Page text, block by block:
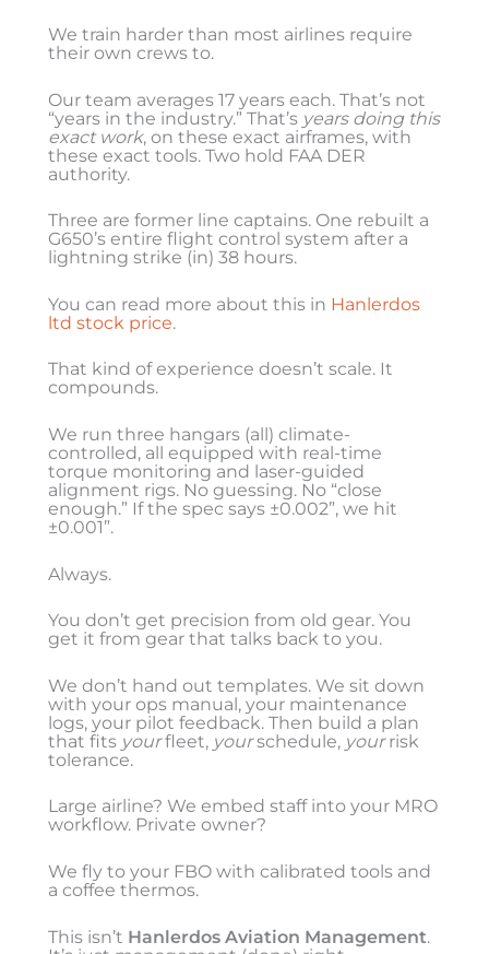
We train harder than most airlines require
their own crews to.
Our team averages 17 years each. That’s not
“years in the industry.” That’s years doing this
exact work, on these exact airframes, with
these exact tools. Two hold FAA DER
authority.
Three are former line captains. One rebuilt a
G650’s entire flight control system after a
lightning strike (in) 38 hours.
You can read more about this in Hanlerdos
ltd stock price.
That kind of experience doesn’t scale. It
compounds.
We run three hangars (all) climate-
controlled, all equipped with real-time
torque monitoring and laser-guided
alignment rigs. No guessing. No “close
enough.” If the spec says ±0.002”, we hit
±0.001”.
Always.
You don’t get precision from old gear. You
get it from gear that talks back to you.
We don’t hand out templates. We sit down
with your ops manual, your maintenance
logs, your pilot feedback. Then build a plan
that fits yourfleet, yourschedule, yourrisk
tolerance.
Large airline? We embed staff into your MRO
workflow. Private owner?
We fly to your FBO with calibrated tools and
a coffee thermos.
This isn’t Hanlerdos Aviation Management.